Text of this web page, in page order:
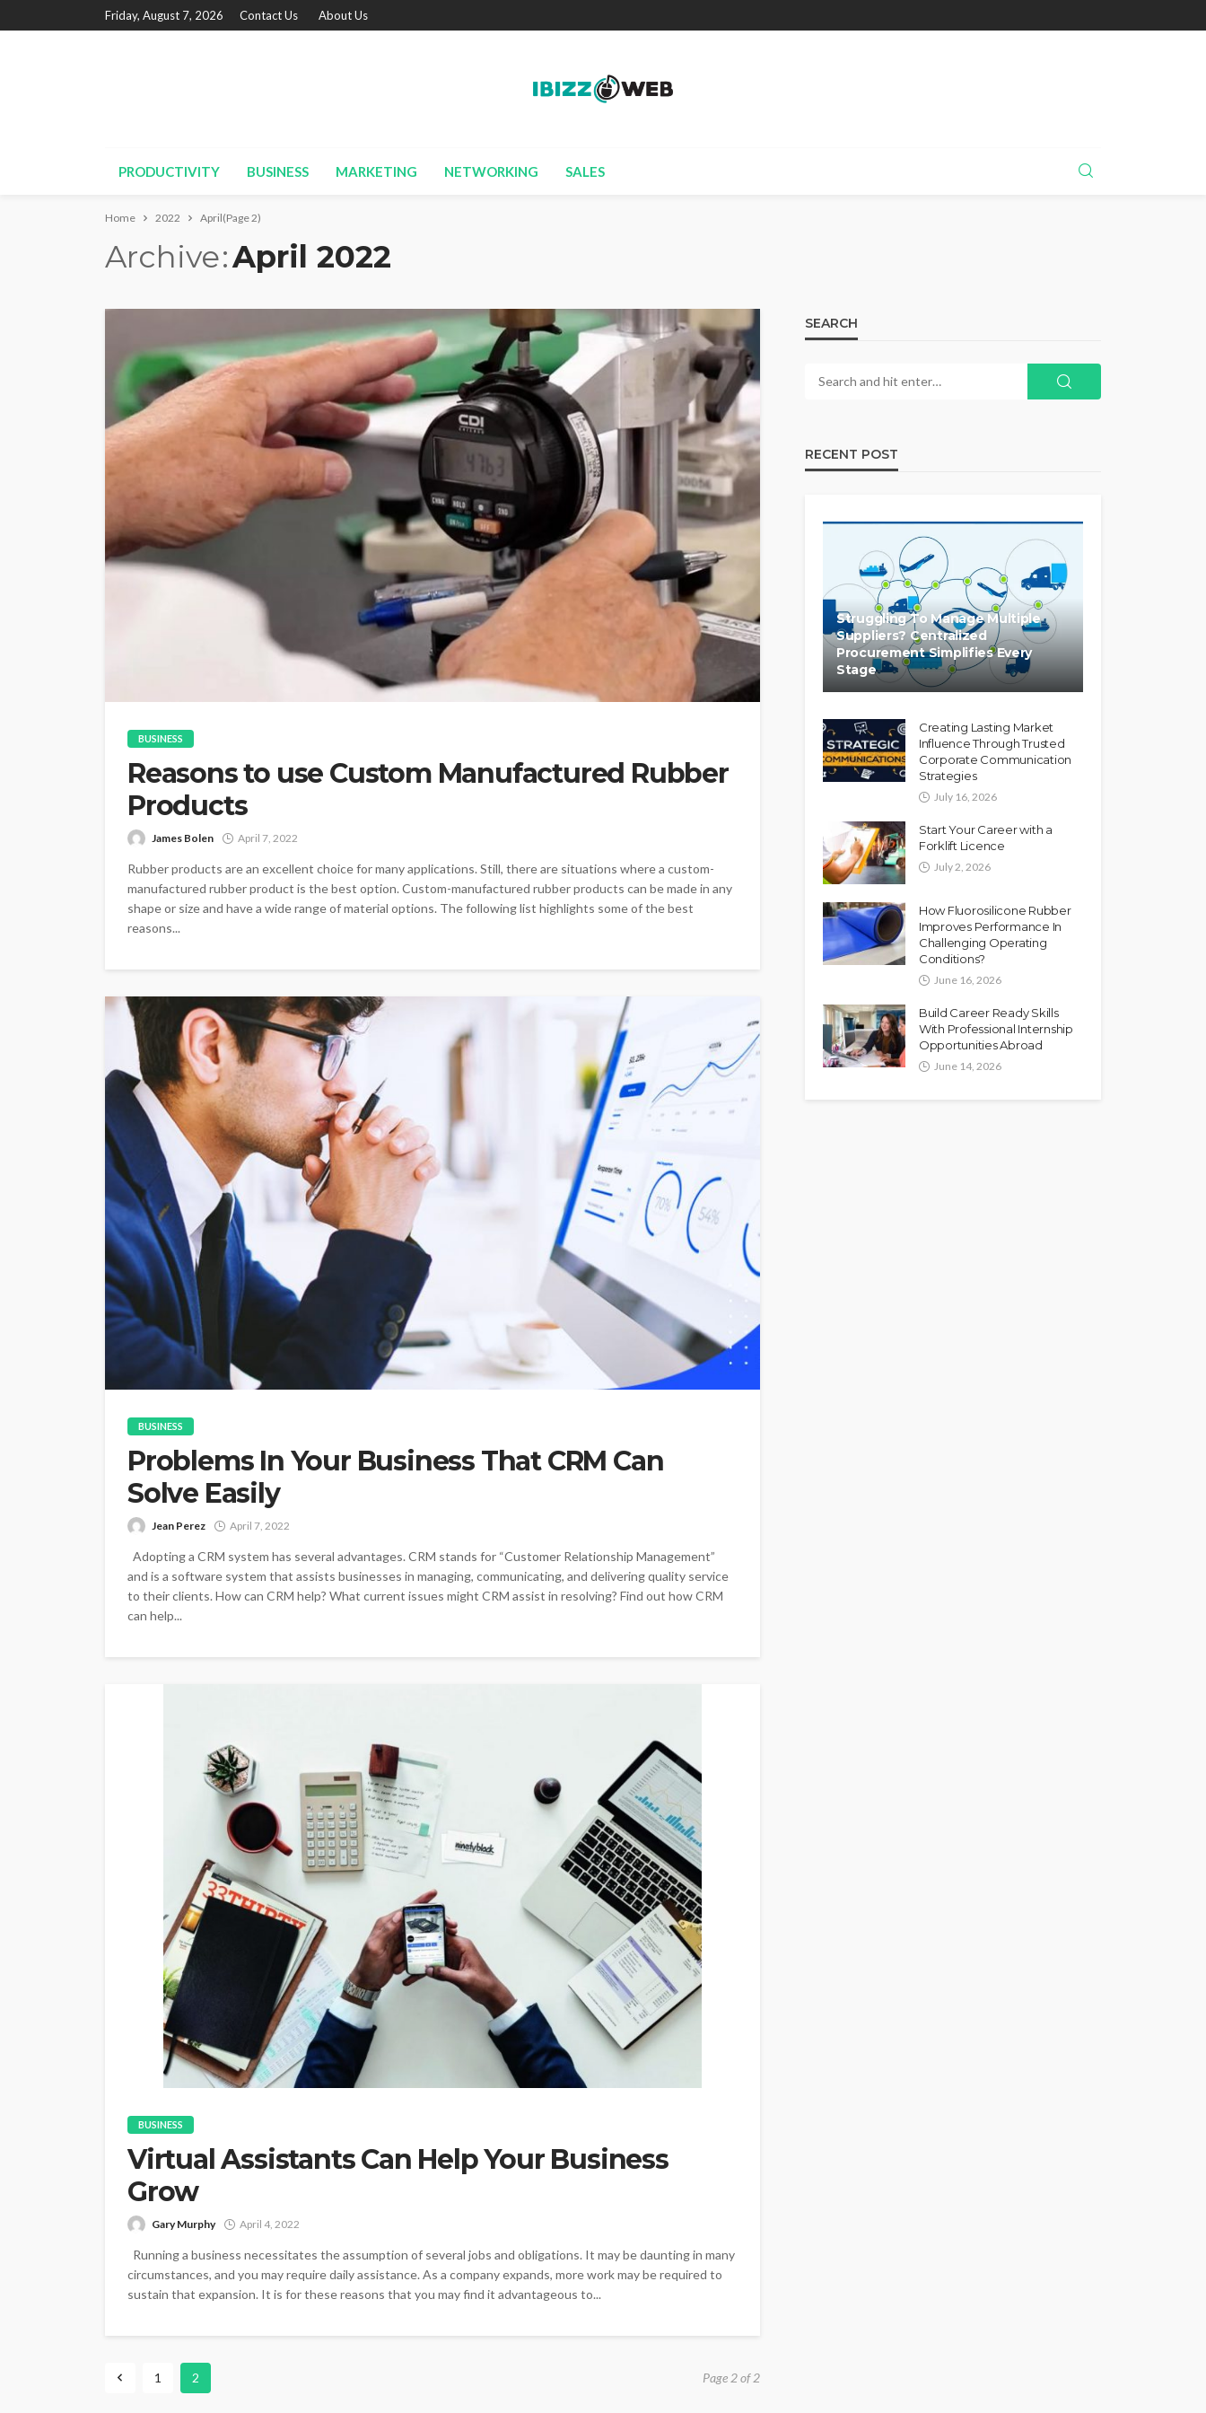
Friday, August 7, 2026 Contact Us About Us
PRODUCTIVITY BUSINESS MARKETING NETWORKING SALES
Home 2022 April(Page 2)
Archive April 2022
BUSINESS
Reasons to use Custom Manufactured Rubber
Products
James Bolen April 7, 2022
Rubber products are an excellent choice for many applications. Still, there are situations where a custom-
manufactured rubber product is the best option. Custom-manufactured rubber products can be made in any
shape or size and have a wide range of material options. The following list highlights some of the best
reasons...
BUSINESS
Problems In Your Business That CRM Can
Solve Easily
Jean Perez April 7, 2022
Adopting a CRM system has several advantages. CRM stands for “Customer Relationship Management”
and is a software system that assists businesses in managing, communicating, and delivering quality service
to their clients. How can CRM help? What current issues might CRM assist in resolving? Find out how CRM
can help...
BUSINESS
Virtual Assistants Can Help Your Business
Grow
Gary Murphy April 4, 2022
Running a business necessitates the assumption of several jobs and obligations. It may be daunting in many
circumstances, and you may require daily assistance. As a company expands, more work may be required to
sustain that expansion. It is for these reasons that you may find it advantageous to...
1 2 Page 2 of 2
SEARCH
RECENT POST
Struggling To Manage Multiple
Suppliers? Centralized
Procurement Simplifies Every
Stage
Creating Lasting Market
Influence Through Trusted
Corporate Communication
Strategies
July 16, 2026
Start Your Career with a
Forklift Licence
July 2, 2026
How Fluorosilicone Rubber
Improves Performance In
Challenging Operating
Conditions?
June 16, 2026
Build Career Ready Skills
With Professional Internship
Opportunities Abroad
June 14, 2026